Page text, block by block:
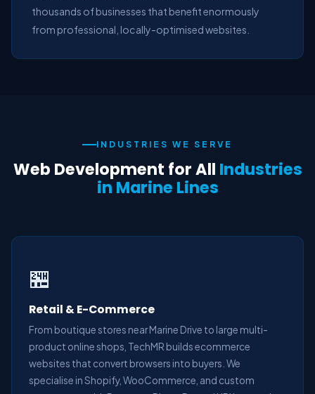
thousands of businesses that benefit enormously
from professional, locally-optimised websites.
INDUSTRIES WE SERVE
Web Development for All Industries
in Marine Lines
🏪
Retail & E-Commerce
From boutique stores near Marine Drive to large multi-
product online shops, TechMR builds ecommerce
websites that convert browsers into buyers. We
specialise in Shopify, WooCommerce, and custom